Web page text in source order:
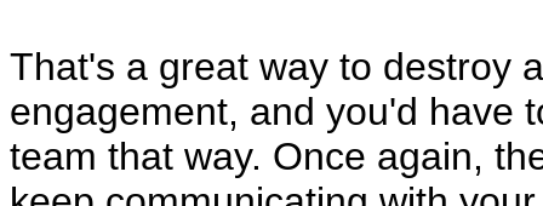
That's a great way to destroy
engagement, and you'd have
team that way. Once again,